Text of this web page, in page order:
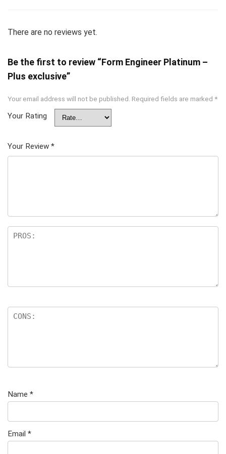
There are no reviews yet.
Be the first to review “Form Engineer Platinum –
Plus exclusive”
Your email address will not be published. Required fields are marked *
Your Rating
Your Review *
Name *
Email *